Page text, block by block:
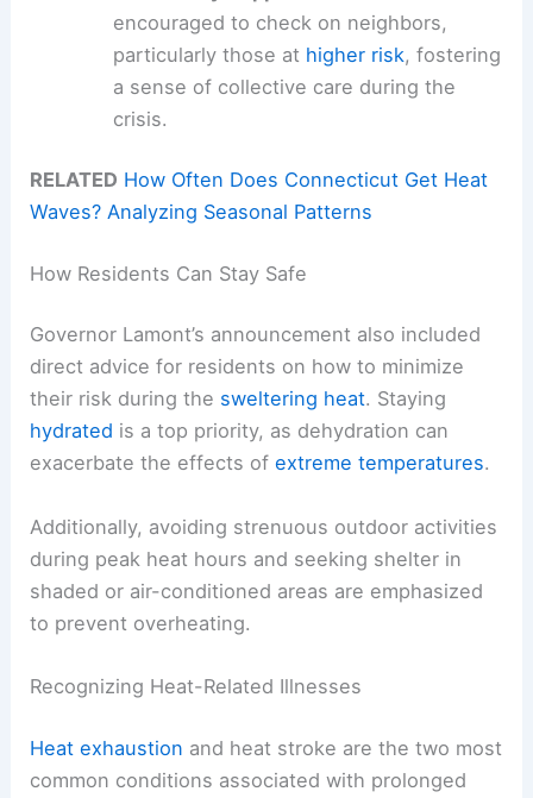
encouraged to check on neighbors,
particularly those at higher risk, fostering
a sense of collective care during the
crisis.
RELATED How Often Does Connecticut Get Heat
Waves? Analyzing Seasonal Patterns
How Residents Can Stay Safe
Governor Lamont’s announcement also included
direct advice for residents on how to minimize
their risk during the sweltering heat. Staying
hydrated is a top priority, as dehydration can
exacerbate the effects ofextreme temperatures.
Additionally, avoiding strenuous outdoor activities
during peak heat hours and seeking shelter in
shaded or air-conditioned areas are emphasized
to prevent overheating.
Recognizing Heat-Related Illnesses
Heat exhaustion and heat stroke are the two most
common conditions associated with prolonged